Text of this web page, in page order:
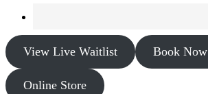
View Live Waitlist Book Now
Online Store